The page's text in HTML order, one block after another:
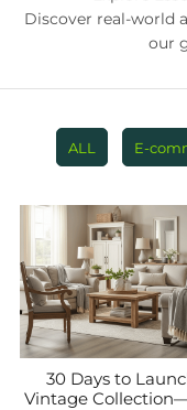
Discover real-world
our
ALL E-
30 Days to
Vintage